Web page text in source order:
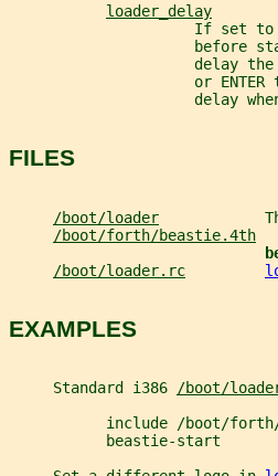
loader_delay
If set
before
delay
or ENTER
delay
FILES
/boot/loader
/boot/forth/beastie.4th
/boot/loader.rc
EXAMPLES
     Standard i386
/boot/
include /boot/
           beastie-start